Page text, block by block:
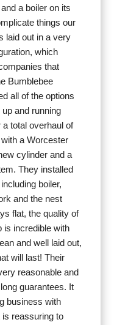
a boiler on its
things our
laid out in a very
which
that
Bumblebee
all of the options
and running
total overhaul of
a Worcester
cylinder and a
They installed
boiler,
and the nest
flat, the quality of
is incredible with
and well laid out,
will last! Their
reasonable and
guarantees. It
business with
is reassuring to